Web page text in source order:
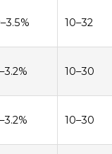
10–32
10–30
10–30